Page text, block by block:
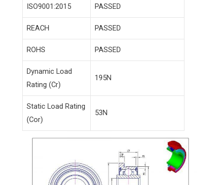
ISO9001:2015 PASSED
REACH PASSED
ROHS PASSED
Dynamic Load
Rating (Cr)
195N
Static Load Rating
(Cor)
53N